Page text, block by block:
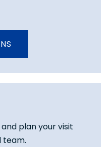
plan your visit
team.